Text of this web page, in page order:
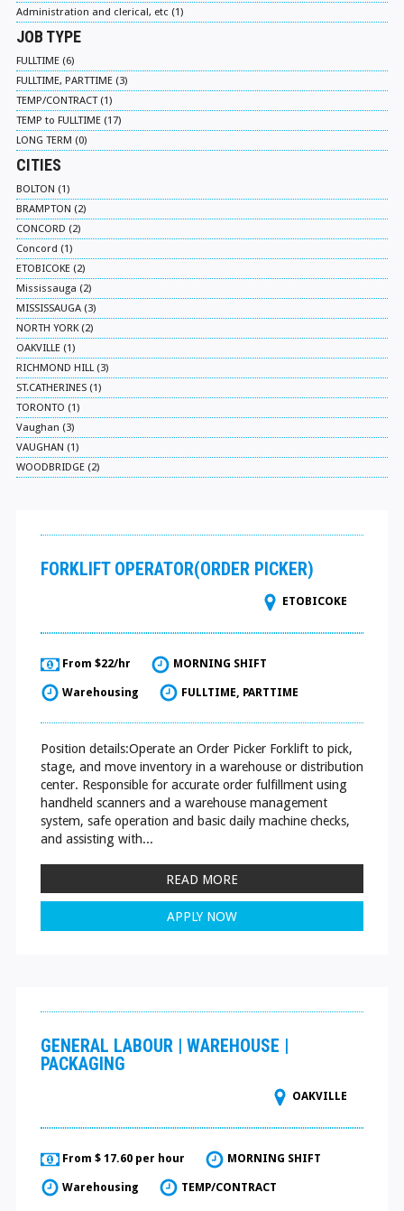
Administration and clerical, etc (1)
JOB TYPE
FULLTIME (6)
FULLTIME, PARTTIME (3)
TEMP/CONTRACT (1)
TEMP to FULLTIME (17)
LONG TERM (0)
CITIES
BOLTON (1)
BRAMPTON (2)
CONCORD (2)
Concord (1)
ETOBICOKE (2)
Mississauga (2)
MISSISSAUGA (3)
NORTH YORK (2)
OAKVILLE (1)
RICHMOND HILL (3)
ST.CATHERINES (1)
TORONTO (1)
Vaughan (3)
VAUGHAN (1)
WOODBRIDGE (2)
FORKLIFT OPERATOR(ORDER PICKER)
ETOBICOKE
From $22/hr MORNING SHIFT
Warehousing FULLTIME, PARTTIME
Position details:Operate an Order Picker Forklift to pick,
stage, and move inventory in a warehouse or distribution
center. Responsible for accurate order fulfillment using
handheld scanners and a warehouse management
system, safe operation and basic daily machine checks,
and assisting with...
READ MORE
APPLY NOW
GENERAL LABOUR | WAREHOUSE |
PACKAGING
OAKVILLE
From $ 17.60 per hour MORNING SHIFT
Warehousing TEMP/CONTRACT